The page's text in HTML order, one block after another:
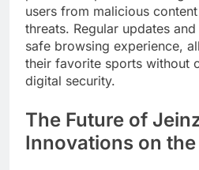
users from malicious
threats. Regular updates
safe browsing experience,
their favorite sports without
digital security.
The Future of
Innovations on